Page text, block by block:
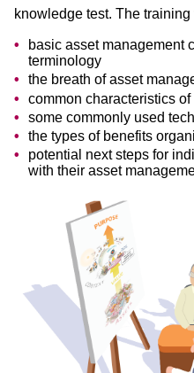
knowledge test. The
basic asset management
terminology
the breath of asset
common characteristics
some commonly used
the types of benefits
potential next steps for
with their asset